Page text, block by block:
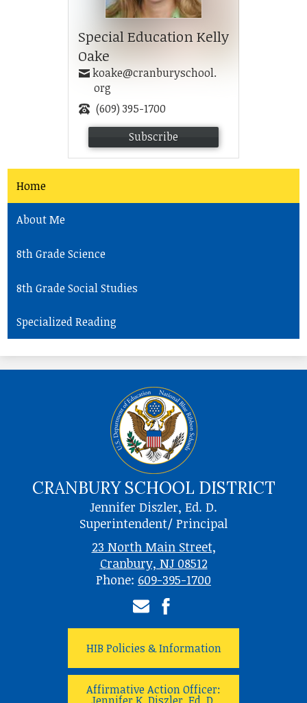
Special Education Kelly
Oake
koake@cranburyschool.
org
(609) 395-1700
Subscribe
Home
About Me
8th Grade Science
8th Grade Social Studies
Specialized Reading
CRANBURY SCHOOL DISTRICT
Jennifer Diszler, Ed. D.
Superintendent/ Principal
23 North Main Street,
Cranbury, NJ 08512
Phone: 609-395-1700
HIB Policies & Information
Affirmative Action Officer: